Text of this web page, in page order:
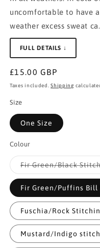
uncomfortable to have
weather excess sweat
FULL DETAILS ↓
Regular
price
£15.00 GBP
Taxes included.Shipping
Size
One Size
Colour
Fir Green/Black
Fir Green/Puffins
Fuschia/Rock
Mustard/Indigo